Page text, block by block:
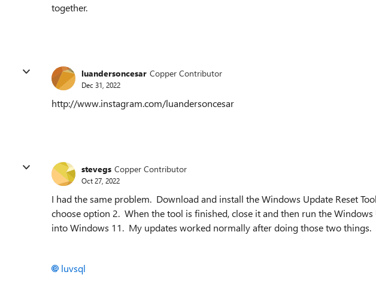
together.
luandersoncesar Copper Contributor
Dec 31, 2022
http://www.instagram.com/luandersoncesar
stevegs Copper Contributor
Oct 27, 2022
I had the same problem. Download and install the Windows Update Reset
choose option 2. When the tool is finished, close it and then run the
into Windows 11. My updates worked normally after doing those two things.
luvsql